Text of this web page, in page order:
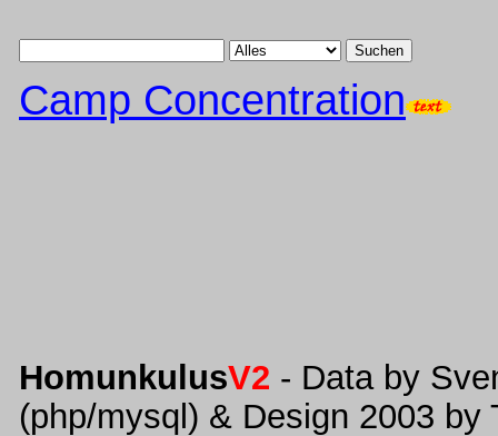
Suchen
Camp Concentration
HomunkulusV2 - Data by
(php/mysql) & Design 2003